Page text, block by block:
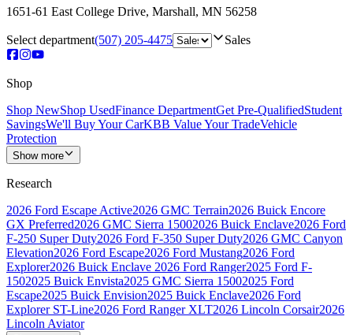
1651-61 East College Drive, Marshall, MN 56258
Select department(507) 205-4475 Sales
Shop
Shop NewShop UsedFinance DepartmentGet Pre-QualifiedStudent
SavingsWe'll Buy Your CarKBB Value Your TradeVehicle
Protection
Show more
Research
2026 Ford Escape Active2026 GMC Terrain2026 Buick Encore
GX Preferred2026 GMC Sierra 15002026 Buick Enclave2026 Ford
F-250 Super Duty2026 Ford F-350 Super Duty2026 GMC Canyon
Elevation2026 Ford Escape2026 Ford Mustang2026 Ford
Explorer2026 Buick Enclave 2026 Ford Ranger2025 Ford F-
1502025 Buick Envista2025 GMC Sierra 15002025 Ford
Escape2025 Buick Envision2025 Buick Enclave2026 Ford
Explorer ST-Line2026 Ford Ranger XLT2026 Lincoln Corsair2026
Lincoln Aviator